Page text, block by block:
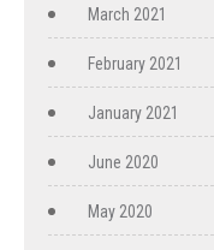
March 2021
February 2021
January 2021
June 2020
May 2020